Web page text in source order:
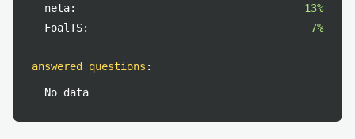
neta:
13%
FoalTS:
7%
answered questions :
No data